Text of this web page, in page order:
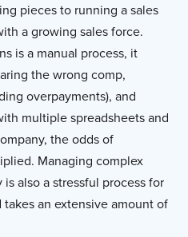
pieces to running a sales
a growing sales force.
is a manual process, it
the wrong comp,
overpayments), and
multiple spreadsheets and
the odds of
Managing complex
also a stressful process for
an extensive amount of